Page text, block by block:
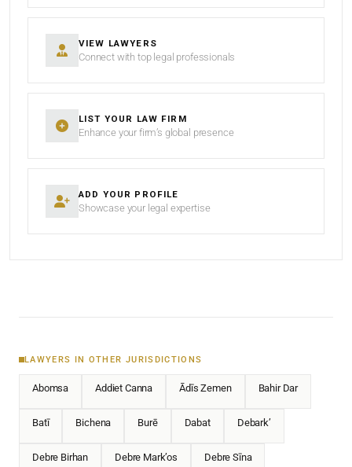
VIEW LAWYERS
Connect with top legal professionals
LIST YOUR LAW FIRM
Enhance your firm’s global presence
ADD YOUR PROFILE
Showcase your legal expertise
LAWYERS IN OTHER JURISDICTIONS
Abomsa Addiet Canna Ādīs Zemen Bahir Dar
Batī Bichena Burē Dabat Debark’
Debre Birhan Debre Mark’os Debre Sīna